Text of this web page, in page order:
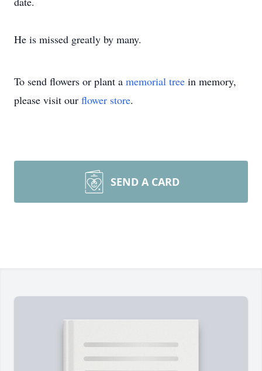
He is missed greatly by many.
To send flowers or plant a memorial tree in memory,
please visit our flower store.
SEND A CARD